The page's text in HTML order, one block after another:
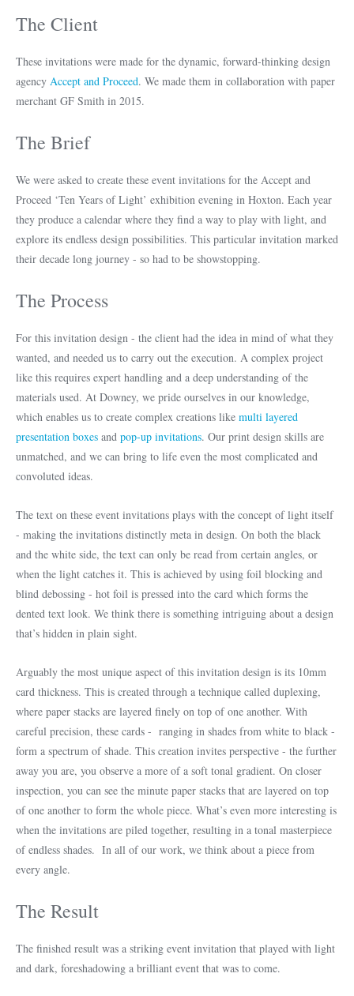
The Client
These invitations were made for the dynamic, forward-thinking design
agency Accept and Proceed. We made them in collaboration with paper
merchant GF Smith in 2015.
The Brief
We were asked to create these event invitations for the Accept and
Proceed ‘Ten Years of Light’ exhibition evening in Hoxton. Each year
they produce a calendar where they find a way to play with light, and
explore its endless design possibilities. This particular invitation marked
their decade long journey - so had to be showstopping.
The Process
For this invitation design - the client had the idea in mind of what they
wanted, and needed us to carry out the execution. A complex project
like this requires expert handling and a deep understanding of the
materials used. At Downey, we pride ourselves in our knowledge,
which enables us to create complex creations like multi layered
presentation boxes and pop-up invitations. Our print design skills are
unmatched, and we can bring to life even the most complicated and
convoluted ideas.
The text on these event invitations plays with the concept of light itself
- making the invitations distinctly meta in design. On both the black
and the white side, the text can only be read from certain angles, or
when the light catches it. This is achieved by using foil blocking and
blind debossing - hot foil is pressed into the card which forms the
dented text look. We think there is something intriguing about a design
that’s hidden in plain sight.
Arguably the most unique aspect of this invitation design is its 10mm
card thickness. This is created through a technique called duplexing,
where paper stacks are layered finely on top of one another. With
careful precision, these cards - ranging in shades from white to black -
form a spectrum of shade. This creation invites perspective - the further
away you are, you observe a more of a soft tonal gradient. On closer
inspection, you can see the minute paper stacks that are layered on top
of one another to form the whole piece. What’s even more interesting is
when the invitations are piled together, resulting in a tonal masterpiece
of endless shades. In all of our work, we think about a piece from
every angle.
The Result
The finished result was a striking event invitation that played with light
and dark, foreshadowing a brilliant event that was to come.